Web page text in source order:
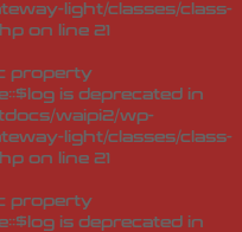
light/classes/class-
on line 21
property
is deprecated in
waipi2/wp-
light/classes/class-
on line 21
property
is deprecated in